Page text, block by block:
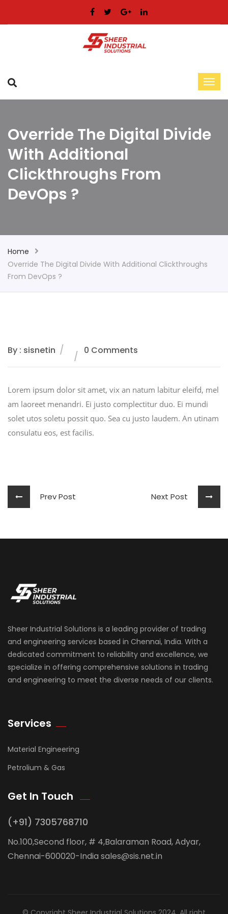
Override The Digital Divide
With Additional
Clickthroughs From
DevOps ?
Home
Override The Digital Divide With Additional Clickthroughs
From DevOps ?
By : sisnetin 0 Comments
Lorem ipsum dolor sit amet, vix an natum labitur eleifd, mel
am laoreet menandri. Ei justo complectitur duo. Ei mundi
solet utos soletu possit quo. Sea cu justo laudem. An utinam
consulatu eos, est facilis.
Prev Post Next Post
Sheer Industrial Solutions is a leading provider of trading
and engineering services based in Chennai, India. With a
dedicated commitment to reliability and excellence, we
specialize in offering comprehensive solutions in trading
and engineering to meet the diverse needs of our clients.
Services
Material Engineering
Petrolium & Gas
Get In Touch
(+91) 7305768710
No.100,Second floor, # 4,Balaraman Road, Adyar,
Chennai-600020-India sales@sis.net.in